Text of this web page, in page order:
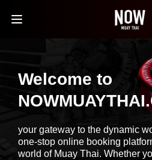
Welcome to
your gateway to the dynamic
one-stop online booking
world of Muay Thai. Whether